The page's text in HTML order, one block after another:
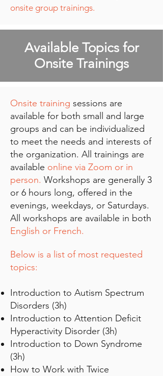
onsite group trainings.
Available Topics for
Onsite Trainings
Onsite training sessions are
available for both small and large
groups and can be individualized
to meet the needs and interests of
the organization. All trainings are
available online via Zoom or in
person. Workshops are generally 3
or 6 hours long, offered in the
evenings, weekdays, or Saturdays.
All workshops are available in both
English or French.
Below is a list of most requested
topics:
Introduction to Autism Spectrum
Disorders (3h)
Introduction to Attention Deficit
Hyperactivity Disorder (3h)
Introduction to Down Syndrome
(3h)
How to Work with Twice